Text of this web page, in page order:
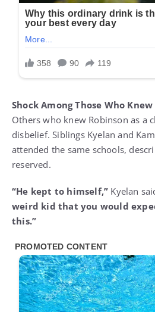
Shock Among Those Who
Others who knew Robinson as a
disbelief. Siblings Kyelan and
attended the same schools,
reserved.
“He kept to himself,” Kyelan
weird kid that you would
this.”